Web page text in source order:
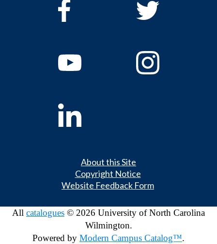
About this Site
Copyright Notice
Website Feedback Form
All catalogues © 2026 University of North Carolina
Wilmington.
Powered by Modern Campus Catalog™.